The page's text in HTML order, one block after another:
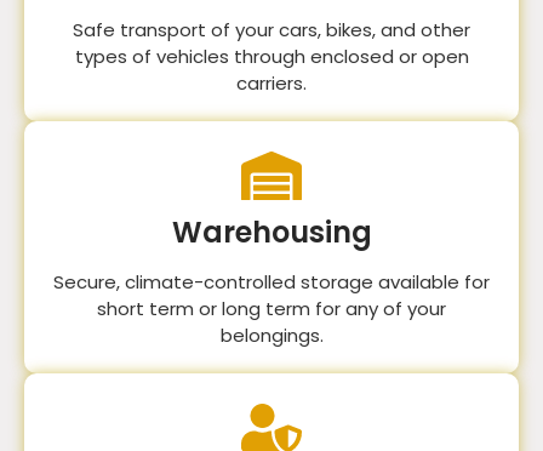
Safe transport of your cars, bikes, and other
types of vehicles through enclosed or open
carriers.
Warehousing
Secure, climate-controlled storage available for
short term or long term for any of your
belongings.